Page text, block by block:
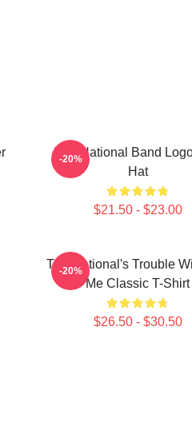
The National Band
Hat
$21.50 - $23.00
-20%
The National's Trouble
Me Classic T-Shirt
$26.50 - $30.50
-20%